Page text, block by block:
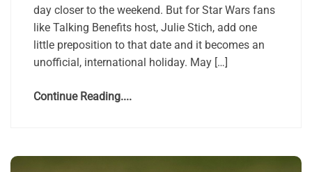
day closer to the weekend. But for Star Wars fans
like Talking Benefits host, Julie Stich, add one
little preposition to that date and it becomes an
unofficial, international holiday. May […]
Continue Reading....